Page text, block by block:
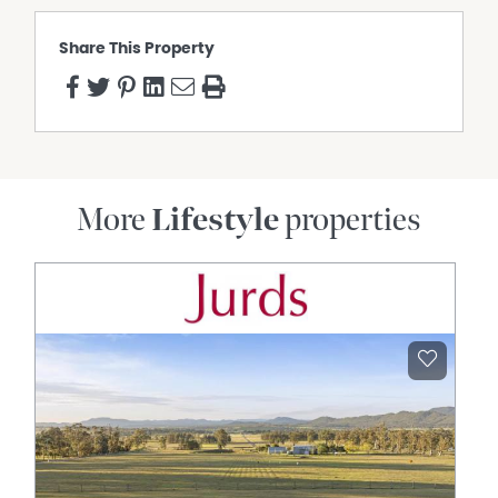
doors, ideal for equipment, workshop space or secure
vehicle storage, alongside water tank storage servicing
the home and grounds. The land itself offers endless
impressive solar and battery system complemented by a
equally outstanding, with approximately 110,000 litres of
rainwater storage supported by a state-of-the-art
filtration system. Thoughtfully appointed throughout, the
residence also features air-conditioning, premium Smeg
appliances, remote-view security cameras and even a
night-lit helipad — combining refined comfort, cutting-
edge infrastructure and total privacy in one
extraordinary lifestyle offering.
Despite its strong architectural presence, the home
never competes with its environment — instead
Share This Property
More Lifestyleproperties